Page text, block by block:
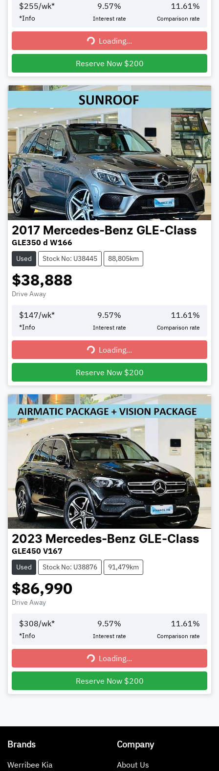
$255/wk*
*Info
9.57%
Interest rate
11.61%
Comparison rate
Loading...
Loading...
Reserve Now $200
2017 Mercedes-Benz GLE-Class
GLE350 d W166
Used Stock No: U38445 88,805km
$38,888
Drive Away
$147/wk*
*Info
9.57%
Interest rate
11.61 %
Comparison rate
Loading...
Loading...
Reserve Now $200
2023 Mercedes-Benz GLE-Class
GLE450 V167
Used Stock No: U38876 91,479km
$86,990
Drive Away
$308/wk*
*Info
9.57%
Interest rate
11.61%
Comparison rate
Loading...
Loading...
Reserve Now $200
Brands
Werribee Kia
Company
About Us